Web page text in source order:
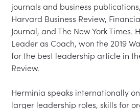
journals and business
Harvard Business Review,
Journal, and The New York Times.
Leader as Coach, won the 2019
for the best leadership article in
Review.
Herminia speaks internationally
larger leadership roles, skills for